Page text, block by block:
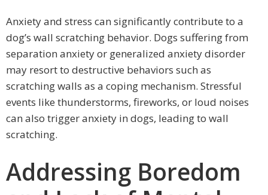
Anxiety and stress can significantly contribute to a
dog’s wall scratching behavior. Dogs suffering from
separation anxiety or generalized anxiety disorder
may resort to destructive behaviors such as
scratching walls as a coping mechanism. Stressful
events like thunderstorms, fireworks, or loud noises
can also trigger anxiety in dogs, leading to wall
scratching.
Addressing Boredom